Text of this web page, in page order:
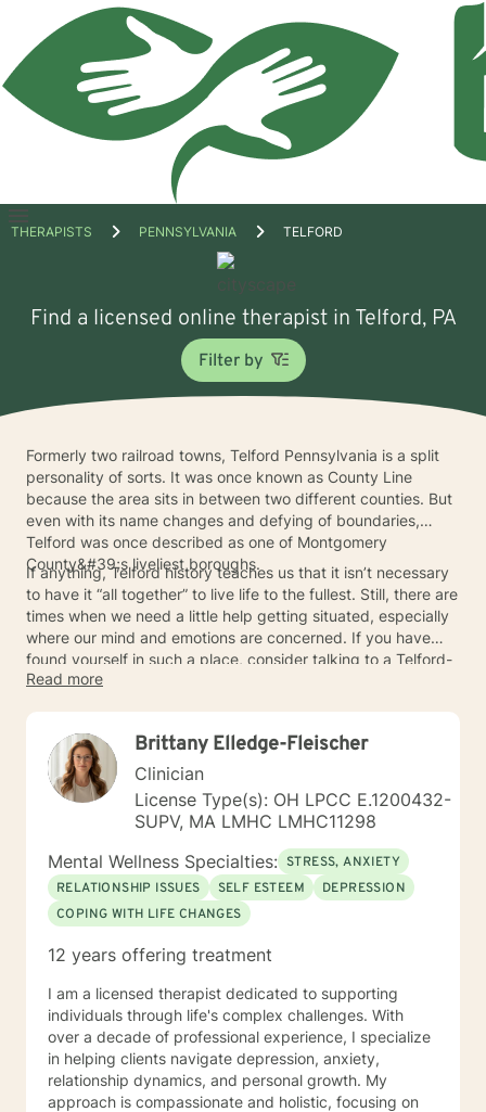
Open
THERAPISTS PENNSYLVANIA TELFORD
Find a licensed online therapist in Telford, PA
Filter by
Formerly two railroad towns, Telford Pennsylvania is a split
personality of sorts. It was once known as County Line
because the area sits in between two different counties. But
even with its name changes and defying of boundaries,
Telford was once described as one of Montgomery
County&#39;s liveliest boroughs.
If anything, Telford history teaches us that it isn’t necessary
to have it “all together” to live life to the fullest. Still, there are
times when we need a little help getting situated, especially
where our mind and emotions are concerned. If you have
found yourself in such a place, consider talking to a Telford-
area mental health counselor about ways to get back on
Read more
Brittany Elledge-Fleischer
Clinician
License Type(s): OH LPCC E.1200432-
SUPV, MA LMHC LMHC11298
Mental Wellness Specialties: STRESS, ANXIETY
RELATIONSHIP ISSUES
SELF ESTEEM
DEPRESSION
COPING WITH LIFE CHANGES
12 years offering treatment
I am a licensed therapist dedicated to supporting
individuals through life's complex challenges. With
over a decade of professional experience, I specialize
in helping clients navigate depression, anxiety,
relationship dynamics, and personal growth. My
approach is compassionate and holistic, focusing on